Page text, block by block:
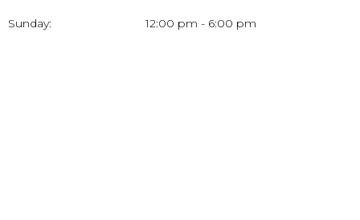
Sunday: 12:00 pm - 6:00 pm